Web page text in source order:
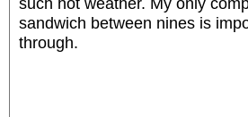
sandwich between nines is
through.